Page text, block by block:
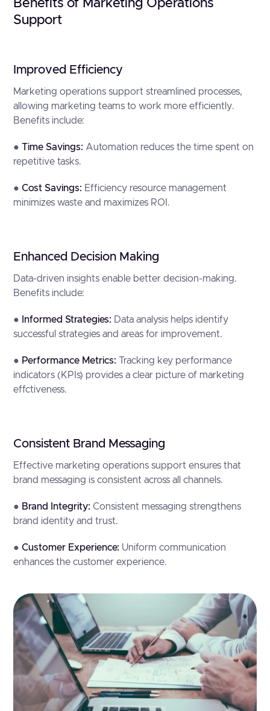
Benefits of Marketing Operations
Support
Improved Efficiency
Marketing operations support streamlined processes,
allowing marketing teams to work more efficiently.
Benefits include:
●Time Savings: Automation reduces the time spent on
repetitive tasks.
●Cost Savings: Efficiency resource management
minimizes waste and maximizes ROI.
Enhanced Decision Making
Data-driven insights enable better decision-making.
Benefits include:
● Informed Strategies: Data analysis helps identify
successful strategies and areas for improvement.
● Performance Metrics: Tracking key performance
indicators (KPIs) provides a clear picture of marketing
effctiveness.
Consistent Brand Messaging
Effective marketing operations support ensures that
brand messaging is consistent across all channels.
● Brand Integrity: Consistent messaging strengthens
brand identity and trust.
●Customer Experience: Uniform communication
enhances the customer experience.